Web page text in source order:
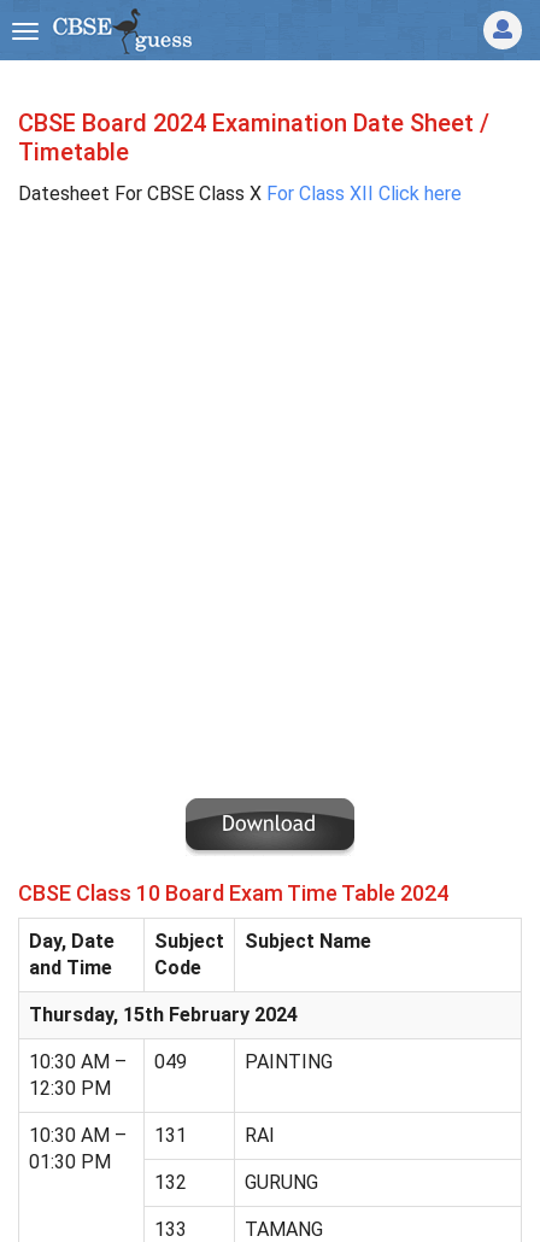
CBSE Board 2024 Examination Date Sheet /
Timetable
Datesheet For CBSE Class X For Class XII Click here
CBSE Class 10 Board Exam Time Table 2024
Day, Date
and Time
Subject
Code
Subject Name
Thursday, 15th February 2024
10:30 AM –
12:30 PM
049 PAINTING
10:30 AM –
01:30 PM
131 RAI
132 GURUNG
133 TAMANG